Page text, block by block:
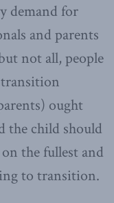
demand for
and parents
not all, people
ought
the child should
the fullest and
to transition.